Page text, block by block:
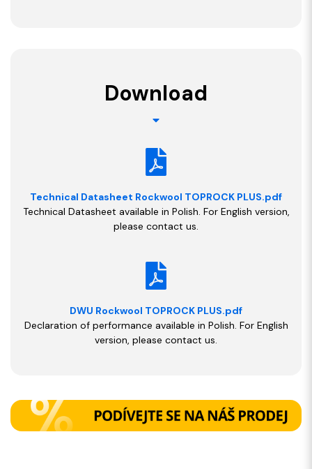
Download
Technical Datasheet Rockwool TOPROCK PLUS.pdf
Technical Datasheet available in Polish. For English version,
please contact us.
DWU Rockwool TOPROCK PLUS.pdf
Declaration of performance available in Polish. For English
version, please contact us.